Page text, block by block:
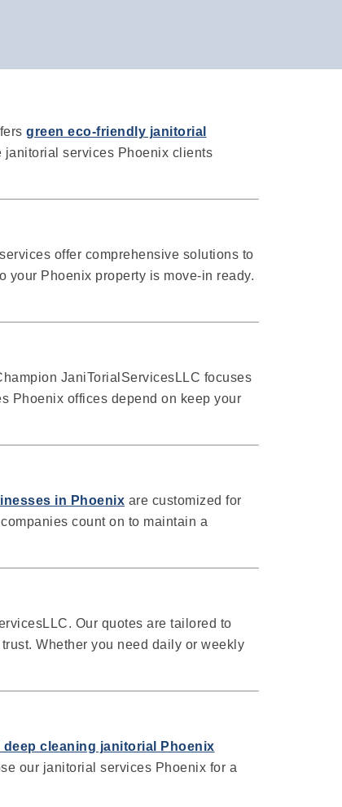
green eco-friendly janitorial
janitorial services Phoenix clients
services offer comprehensive solutions to
your Phoenix property is move-in ready.
JaniTorialServicesLLC focuses
Phoenix offices depend on keep your
in Phoenix are customized for
count on to maintain a
Our quotes are tailored to
Whether you need daily or weekly
cleaning janitorial Phoenix
our janitorial services Phoenix for a